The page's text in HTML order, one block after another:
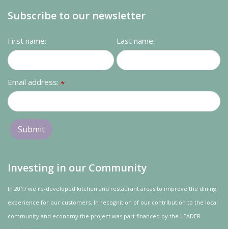
Subscribe to our newsletter
First name: Last name:
Email address: *
Investing in our Community
In 2017 we re-developed kitchen and restaurant areas to improve the dining
experience for our customers. In recognition of our contribution to the local
community and economy the project was part financed by the LEADER